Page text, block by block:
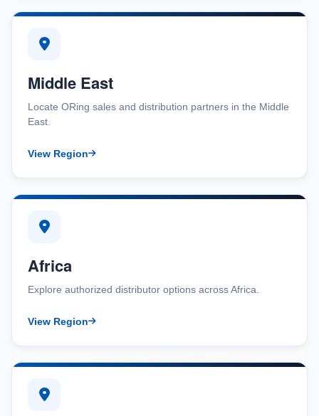
Middle East
Locate ORing sales and distribution partners in the Middle
East.
View Region
Africa
Explore authorized distributor options across Africa.
View Region